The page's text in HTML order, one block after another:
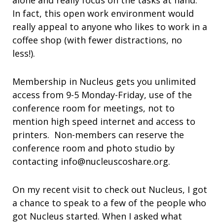
In fact, this open work environment would
really appeal to anyone who likes to work in a
coffee shop (with fewer distractions, no
less!).
Membership in Nucleus gets you unlimited
access from 9-5 Monday-Friday, use of the
conference room for meetings, not to
mention high speed internet and access to
printers. Non-members can reserve the
conference room and photo studio by
contacting info@nucleuscoshare.org.
On my recent visit to check out Nucleus, I got
a chance to speak to a few of the people who
got Nucleus started. When I asked what